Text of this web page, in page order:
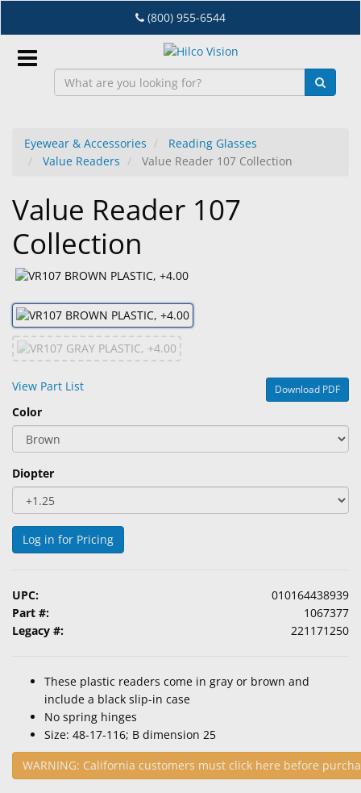
to
main
content
(800) 955-6544
EN
Dry
Eye
Lab
Dispensing
Equipment
Eyewear
Accessories
Lens
Care
Products
Ophthalmic
Pharmaceuticals
Eye
&
Surgical
Eyewear & Accessories
Reading Glasses
Value Readers
Value Reader 107 Collection
Value Reader 107
Collection
View Part List Download PDF
Color
Diopter
Log in for Pricing
UPC:
010164438939
Part #:
1067377
Legacy #:
221171250
These plastic readers come in gray or brown and
include a black slip-in case
No spring hinges
Size: 48-17-116; B dimension 25
WARNING: California customers must click here before